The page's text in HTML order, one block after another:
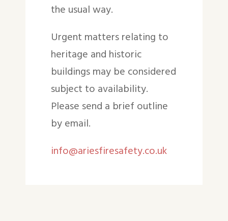
the usual way.
Urgent matters relating to
heritage and historic
buildings may be considered
subject to availability.
Please send a brief outline
by email.
info@ariesfiresafety.co.uk